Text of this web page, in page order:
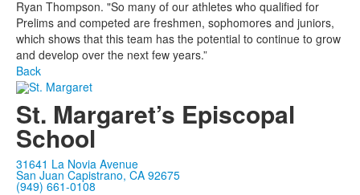
Ryan Thompson. "So many of our athletes who qualified for
Prelims and competed are freshmen, sophomores and juniors,
which shows that this team has the potential to continue to grow
and develop over the next few years.”
Back
St. Margaret’s Episcopal
School
31641 La Novia Avenue
San Juan Capistrano, CA 92675
(949) 661-0108